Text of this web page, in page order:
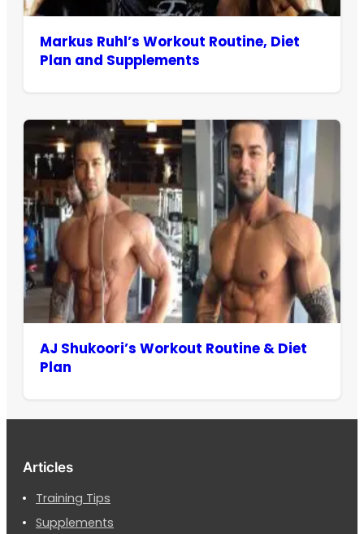
Markus Ruhl’s Workout Routine, Diet
Plan and Supplements
AJ Shukoori’s Workout Routine & Diet
Plan
Articles
Training Tips
Supplements